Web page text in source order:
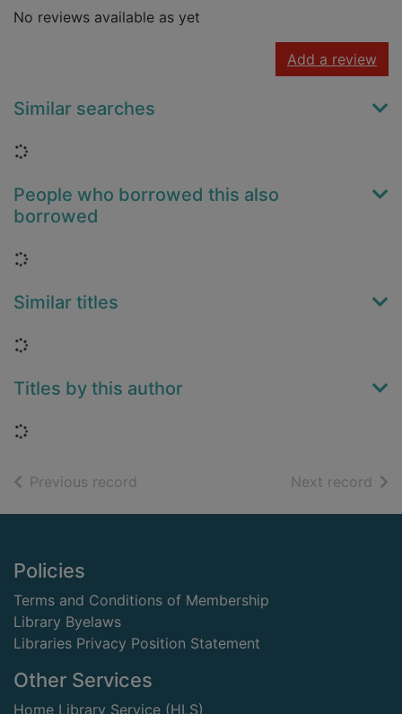
No reviews available as yet
Add a review
Similar searches
Loading...
People who borrowed this also
borrowed
Loading...
Similar titles
Loading...
Titles by this author
Loading...
Previous record Next record of
Footer
Policies
Terms and Conditions of Membership
Library Byelaws
Libraries Privacy Position Statement
Other Services
Home Library Service (HLS)